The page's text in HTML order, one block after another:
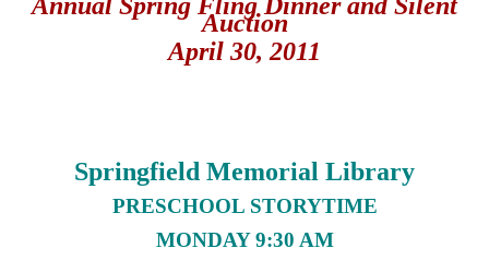
Auction
April 30, 2011
Springfield Memorial Library
PRESCHOOL STORYTIME
MONDAY 9:30 AM